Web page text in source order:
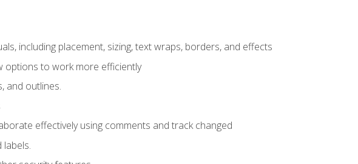
including placement, sizing, text wraps, borders, and effects
options to work more efficiently
and outlines.
effectively using comments and track changed